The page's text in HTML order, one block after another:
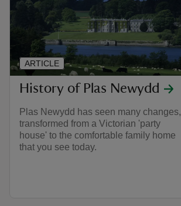
History of Plas Newydd
Plas Newydd has seen many changes,
transformed from a Victorian 'party
house' to the comfortable family home
that you see today.
ARTICLE